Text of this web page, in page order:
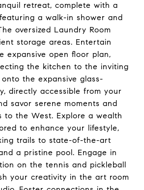
retreat, complete with a
a walk-in shower and
oversized Laundry Room
storage areas. Entertain
expansive open floor plan,
the kitchen to the inviting
the expansive glass-
directly accessible from your
savor serene moments and
to the West. Explore a wealth
to enhance your lifestyle,
trails to state-of-the-art
a pristine pool. Engage in
on the tennis and pickleball
your creativity in the art room